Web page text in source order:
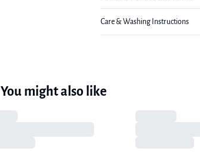
Care & Washing Instructions
You might also like